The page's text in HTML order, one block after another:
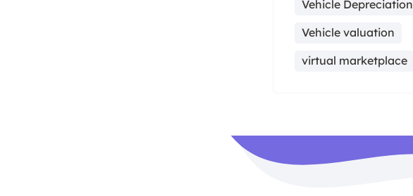
Vehicle Depreciation
Vehicle valuation
virtual marketplace